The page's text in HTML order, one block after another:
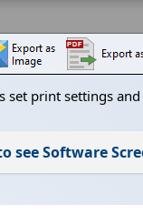
set print settings
see Software